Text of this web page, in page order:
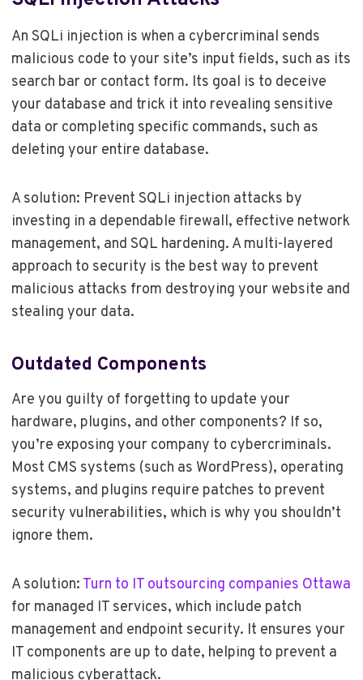
An SQLi injection is when a cybercriminal sends
malicious code to your site’s input fields, such as its
search bar or contact form. Its goal is to deceive
your database and trick it into revealing sensitive
data or completing specific commands, such as
deleting your entire database.
A solution: Prevent SQLi injection attacks by
investing in a dependable firewall, effective network
management, and SQL hardening. A multi-layered
approach to security is the best way to prevent
malicious attacks from destroying your website and
stealing your data.
Outdated Components
Are you guilty of forgetting to update your
hardware, plugins, and other components? If so,
you’re exposing your company to cybercriminals.
Most CMS systems (such as WordPress), operating
systems, and plugins require patches to prevent
security vulnerabilities, which is why you shouldn’t
ignore them.
A solution: Turn to IT outsourcing companies Ottawa
for managed IT services, which include patch
management and endpoint security. It ensures your
IT components are up to date, helping to prevent a
malicious cyberattack.